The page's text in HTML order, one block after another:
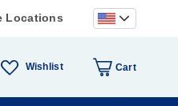
Locations
Wishlist Cart